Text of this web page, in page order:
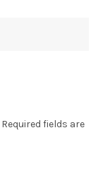
Required fields are